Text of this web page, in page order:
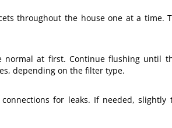
throughout the house one at a time.
at first. Continue flushing until
depending on the filter type.
for leaks. If needed,